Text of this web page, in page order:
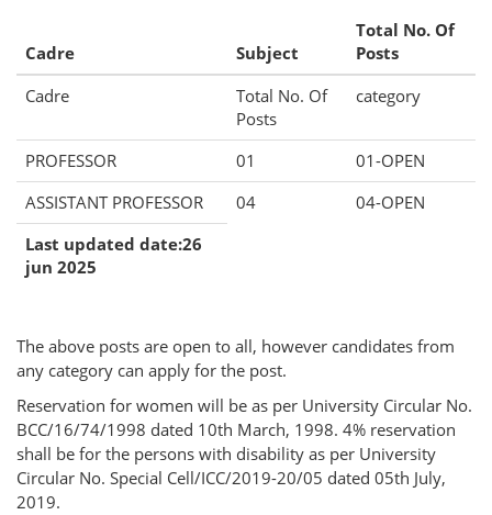
Cadre Subject
Total No. Of
Posts
Cadre
Total No. Of
Posts
category
PROFESSOR 01
01-OPEN
ASSISTANT PROFESSOR
04
04-OPEN
Last updated date:26
jun 2025
The above posts are open to all, however candidates from
any category can apply for the post.
Reservation for women will be as per University Circular No.
BCC/16/74/1998 dated 10th March, 1998. 4% reservation
shall be for the persons with disability as per University
Circular No. Special Cell/ICC/2019-20/05 dated 05th July,
2019.